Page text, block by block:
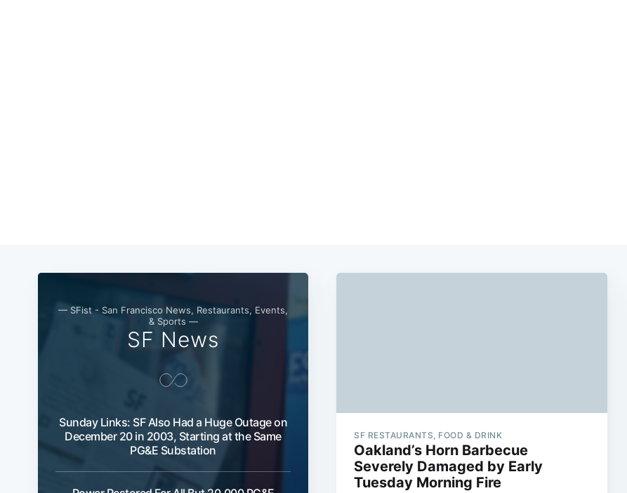
— SFist - San Francisco News, Restaurants, Events,
& Sports —
SF News
Sunday Links: SF Also Had a Huge Outage on
December 20 in 2003, Starting at the Same
PG&E Substation
SF RESTAURANTS, FOOD & DRINK
Oakland’s Horn Barbecue
Severely Damaged by Early
Tuesday Morning Fire